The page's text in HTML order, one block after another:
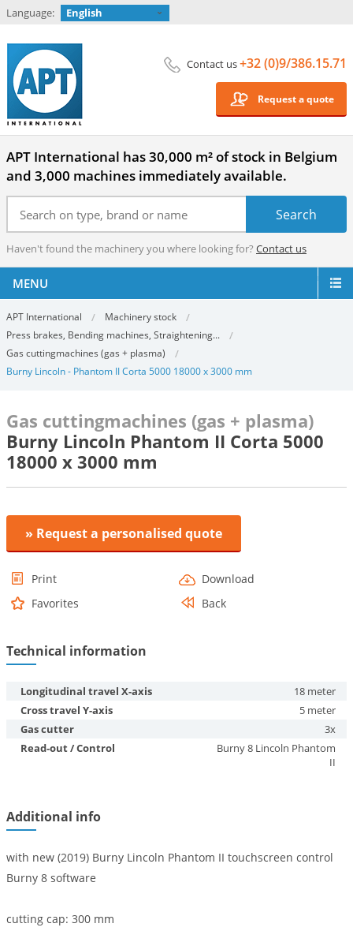
Language: English
Contact us+32 (0)9/386.15.71
Request a quote
APT International has 30,000 m² of stock in Belgium
and 3,000 machines immediately available.
Haven't found the machinery you where looking for? Contact us
MENU
APT International
Machinery stock
Press brakes, Bending machines, Straightening...
Gas cuttingmachines (gas + plasma)
Burny Lincoln - Phantom II Corta 5000 18000 x 3000 mm
Gas cuttingmachines (gas + plasma)
Burny Lincoln Phantom II Corta 5000
18000 x 3000 mm
» Request a personalised quote
Print
Download
Favorites
Back
Technical information
Longitudinal travel X-axis
18 meter
Cross travel Y-axis
5 meter
Gas cutter
3x
Read-out / Control
Burny 8 Lincoln Phantom
II
Additional info
with new (2019) Burny Lincoln Phantom II touchscreen control
Burny 8 software
cutting cap: 300 mm